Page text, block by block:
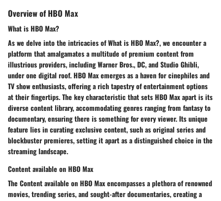
Overview of HBO Max
What is HBO Max?
As we delve into the intricacies of What is HBO Max?, we encounter a
platform that amalgamates a multitude of premium content from
illustrious providers, including Warner Bros., DC, and Studio Ghibli,
under one digital roof. HBO Max emerges as a haven for cinephiles and
TV show enthusiasts, offering a rich tapestry of entertainment options
at their fingertips. The key characteristic that sets HBO Max apart is its
diverse content library, accommodating genres ranging from fantasy to
documentary, ensuring there is something for every viewer. Its unique
feature lies in curating exclusive content, such as original series and
blockbuster premieres, setting it apart as a distinguished choice in the
streaming landscape.
Content available on HBO Max
The Content available on HBO Max encompasses a plethora of renowned
movies, trending series, and sought-after documentaries, creating a